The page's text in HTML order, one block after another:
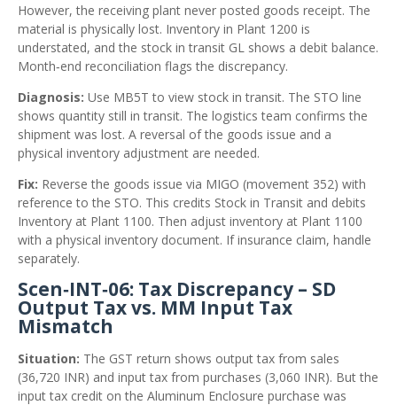
However, the receiving plant never posted goods receipt. The
material is physically lost. Inventory in Plant 1200 is
understated, and the stock in transit GL shows a debit balance.
Month‑end reconciliation flags the discrepancy.
Diagnosis: Use MB5T to view stock in transit. The STO line
shows quantity still in transit. The logistics team confirms the
shipment was lost. A reversal of the goods issue and a
physical inventory adjustment are needed.
Fix: Reverse the goods issue via MIGO (movement 352) with
reference to the STO. This credits Stock in Transit and debits
Inventory at Plant 1100. Then adjust inventory at Plant 1100
with a physical inventory document. If insurance claim, handle
separately.
Scen‑INT‑06: Tax Discrepancy – SD
Output Tax vs. MM Input Tax
Mismatch
Situation: The GST return shows output tax from sales
(36,720 INR) and input tax from purchases (3,060 INR). But the
input tax credit on the Aluminum Enclosure purchase was